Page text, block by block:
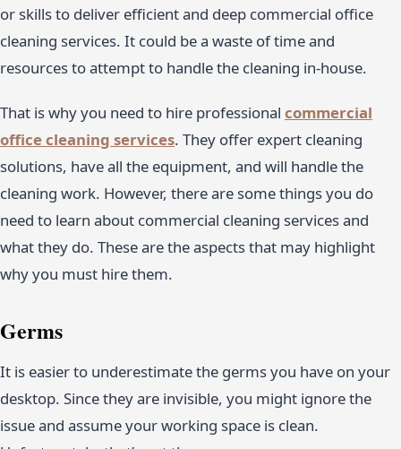
or skills to deliver efficient and deep commercial office
cleaning services. It could be a waste of time and
resources to attempt to handle the cleaning in-house.
That is why you need to hire professional commercial
office cleaning services. They offer expert cleaning
solutions, have all the equipment, and will handle the
cleaning work. However, there are some things you do
need to learn about commercial cleaning services and
what they do. These are the aspects that may highlight
why you must hire them.
Germs
It is easier to underestimate the germs you have on your
desktop. Since they are invisible, you might ignore the
issue and assume your working space is clean.